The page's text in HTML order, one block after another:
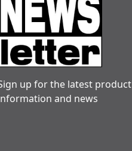
up for the latest product
and news